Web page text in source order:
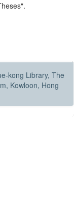
kong Library, The
Kowloon, Hong